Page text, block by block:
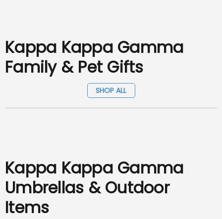
Kappa Kappa Gamma
Family & Pet Gifts
SHOP ALL
Kappa Kappa Gamma
Umbrellas & Outdoor
Items